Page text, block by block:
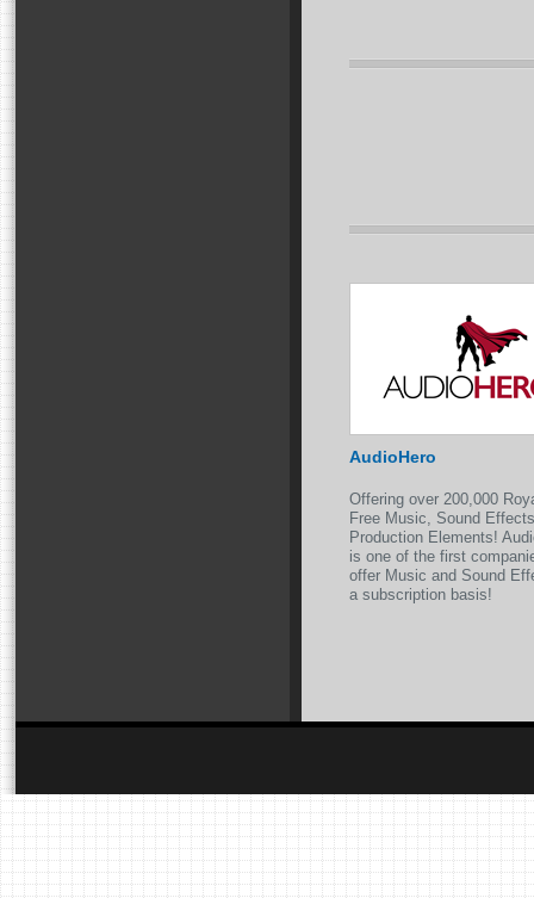
AudioHero
Offering over 200,000
Free Music, Sound
Production Elements!
is one of the first
offer Music and Sound
a subscription basis!